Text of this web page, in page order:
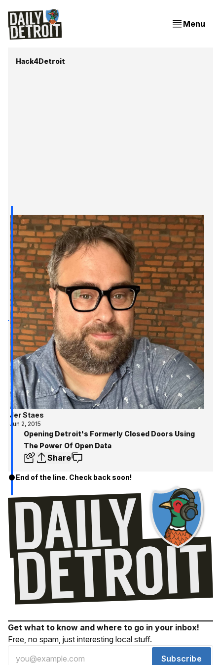
Menu
Hack4Detroit
Jer Staes
Jun 2, 2015
Opening Detroit's Formerly Closed Doors Using
The Power Of Open Data
Share
End of the line. Check back soon!
Get what to know and where to go in your inbox!
Free, no spam, just interesting local stuff.
Subscribe